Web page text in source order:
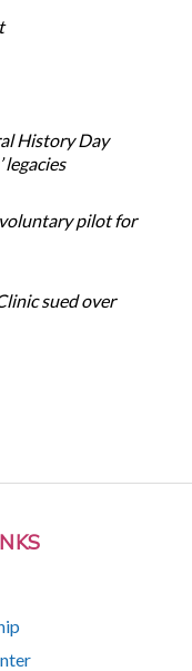
History Day
pilot for
sued over